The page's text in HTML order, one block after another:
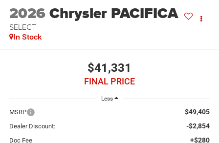
2026Chrysler PACIFICA
SELECT
In Stock
$41,331
FINAL PRICE
Less
MSRP $49,405
Dealer Discount: -$2,854
Doc Fee +$280